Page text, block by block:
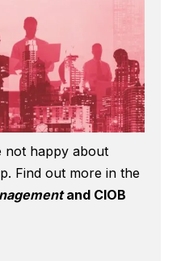
not happy about
Find out more in the
and CIOB